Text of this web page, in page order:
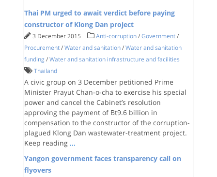
Thai PM urged to await verdict before paying
constructor of Klong Dan project
3 December 2015 Anti-corruption /Government /
Procurement /Water and sanitation /Water and sanitation
funding /Water and sanitation infrastructure and facilities
Thailand
A civic group on 3 December petitioned Prime
Minister Prayut Chan-o-cha to exercise his special
power and cancel the Cabinet’s resolution
approving the payment of Bt9.6 billion in
compensation to the constructor of the corruption-
plagued Klong Dan wastewater-treatment project.
Keep reading ...
Yangon government faces transparency call on
flyovers